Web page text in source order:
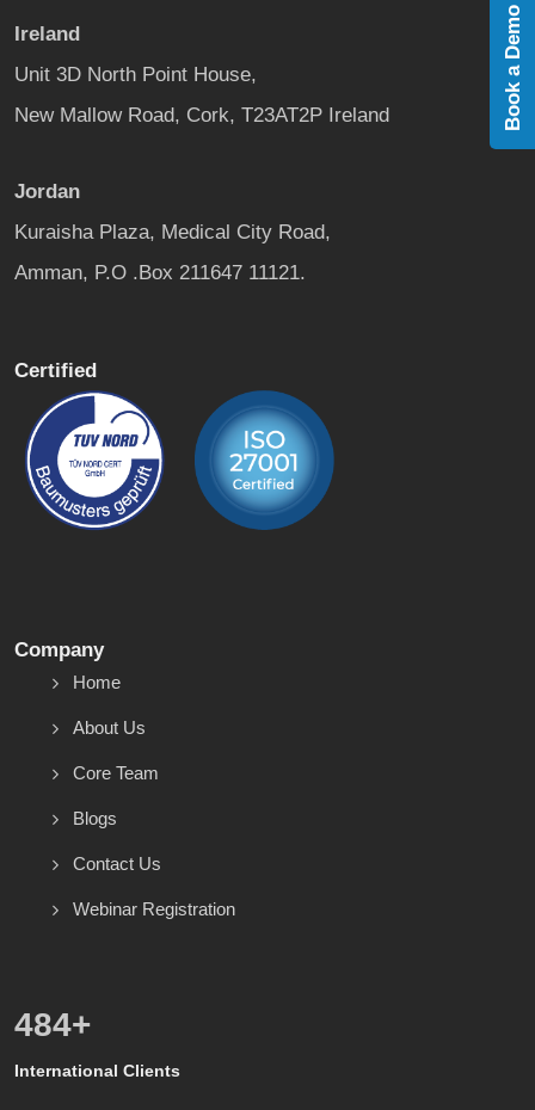
Ireland
Unit 3D North Point House,
New Mallow Road, Cork, T23AT2P Ireland
Jordan
Kuraisha Plaza, Medical City Road,
Amman, P.O .Box 211647 11121.
Certified
Company
Home
About Us
Core Team
Blogs
Contact Us
Webinar Registration
571+
International Clients
Book a Demo